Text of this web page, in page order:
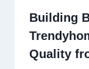
Building
Quality